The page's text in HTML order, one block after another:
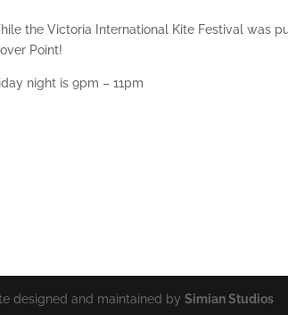
the Victoria International Kite Festival was
Point!
night is 9pm – 11pm
designed and maintained bySimian Studios